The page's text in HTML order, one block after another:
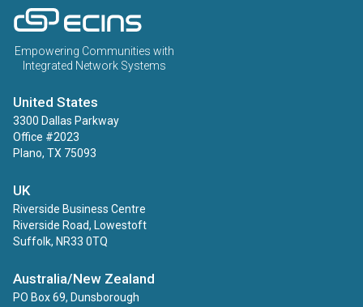
Empowering Communities with
Integrated Network Systems
United States
3300 Dallas Parkway
Office #2023
Plano, TX 75093
UK
Riverside Business Centre
Riverside Road, Lowestoft
Suffolk, NR33 0TQ
Australia/New Zealand
PO Box 69, Dunsborough